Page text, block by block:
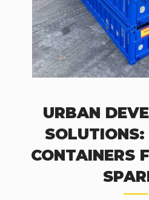
URBAN
SOLUTIONS:
CONTAINERS